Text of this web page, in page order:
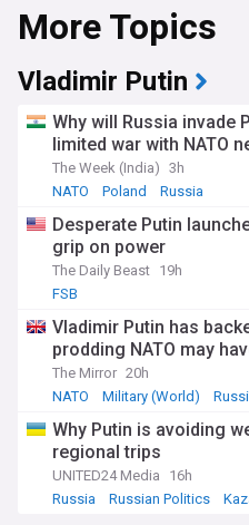
resistance from the Ukrainian
shifted its focus to Donbas,
the Russian-speaking
Donbas is not a
According to a poll conducted
Ukrainians in the territories
negative attitude towards
residents also support the
More Topics
Vladimir Putin
Why will Russia invade
limited war with NATO
The Week (India) 3h
NATO
Poland Russia
Desperate Putin
grip on power
The Daily Beast 19h
FSB
Vladimir Putin has
prodding NATO may
The Mirror 20h
NATO
Military (World)
Why Putin is avoiding
regional trips
UNITED24 Media
16h
Russia
Russian Politics